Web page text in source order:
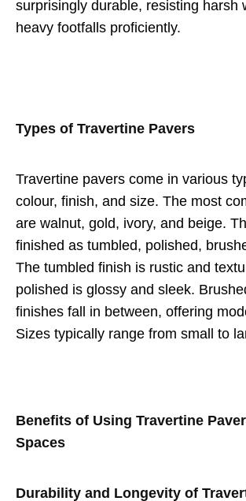
surprisingly durable, resisting harsh
heavy footfalls proficiently.
Types of Travertine Pavers
Travertine pavers come in various
colour, finish, and size. The most
are walnut, gold, ivory, and beige.
finished as tumbled, polished,
The tumbled finish is rustic and
polished is glossy and sleek.
finishes fall in between, offering
Sizes typically range from small to
Benefits of Using Travertine
Spaces
Durability and Longevity of